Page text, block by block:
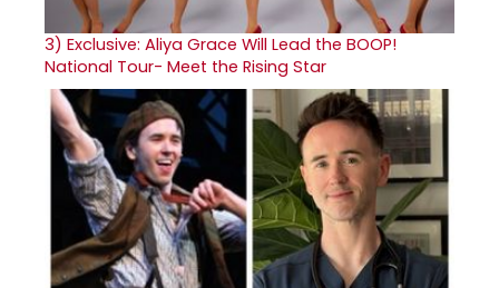
3) Exclusive: Aliya Grace Will Lead the BOOP!
National Tour- Meet the Rising Star